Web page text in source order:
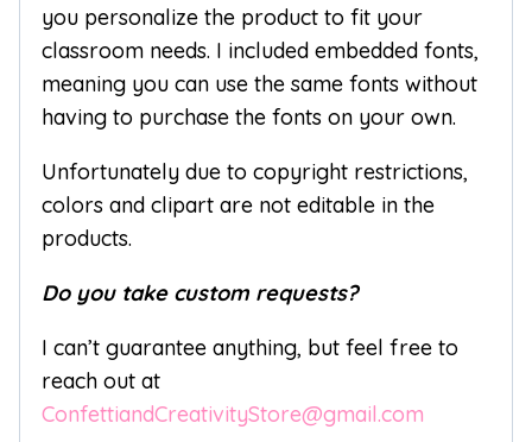
you personalize the product to fit your
classroom needs. I included embedded fonts,
meaning you can use the same fonts without
having to purchase the fonts on your own.
Unfortunately due to copyright restrictions,
colors and clipart are not editable in the
products.
Do you take custom requests?
I can’t guarantee anything, but feel free to
reach out at
ConfettiandCreativityStore@gmail.com